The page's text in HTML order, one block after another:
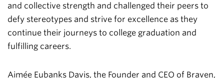
and collective strength and challenged their peers to
defy stereotypes and strive for excellence as they
continue their journeys to college graduation and
fulfilling careers.
Aimée Eubanks Davis, the Founder and CEO of Braven,